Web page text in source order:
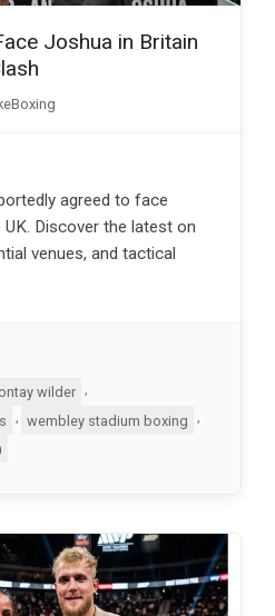
Joshua in Britain
agreed to face
Discover the latest on
venues, and tactical
wilder
, wembley stadium boxing
,